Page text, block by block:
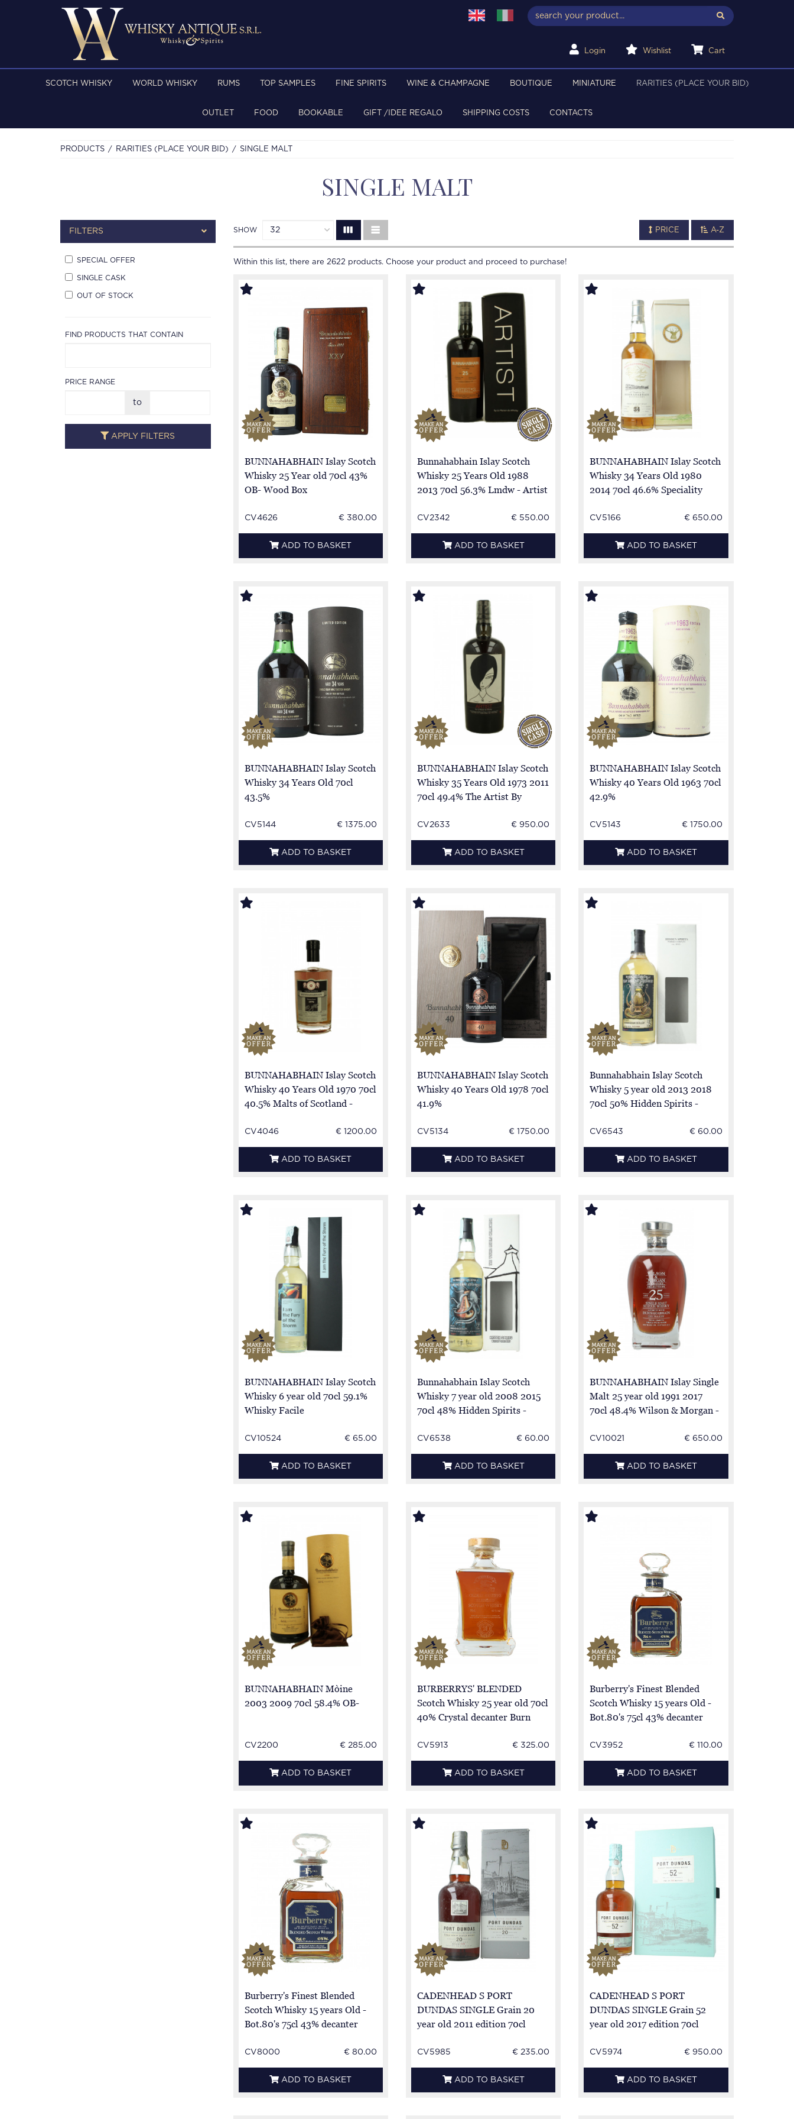
Login Wishlist Cart
SCOTCH WHISKY WORLD WHISKY RUMS TOP SAMPLES FINE SPIRITS WINE & CHAMPAGNE BOUTIQUE MINIATURE RARITIES (PLACE YOUR BID)
OUTLET FOOD BOOKABLE GIFT /IDEE REGALO SHIPPING COSTS CONTACTS
PRODUCTS RARITIES (PLACE YOUR BID) SINGLE MALT
SINGLE MALT
FILTERS
SPECIAL OFFER
SINGLE CASK
OUT OF STOCK
FIND PRODUCTS THAT CONTAIN
PRICE RANGE
to
APPLY FILTERS
SHOW PRICE A-Z
Within this list, there are 2622 products. Choose your product and proceed to purchase!
BUNNAHABHAIN Islay Scotch
Whisky 25 Year old 70cl 43%
OB- Wood Box
CV4626 € 380.00
ADD TO BASKET
Bunnahabhain Islay Scotch
Whisky 25 Years Old 1988
2013 70cl 56.3% Lmdw - Artist
CV2342 € 550.00
ADD TO BASKET
BUNNAHABHAIN Islay Scotch
Whisky 34 Years Old 1980
2014 70cl 46.6% Speciality
CV5166 € 650.00
ADD TO BASKET
BUNNAHABHAIN Islay Scotch
Whisky 34 Years Old 70cl
43.5%
CV5144 € 1375.00
ADD TO BASKET
BUNNAHABHAIN Islay Scotch
Whisky 35 Years Old 1973 2011
70cl 49.4% The Artist By
CV2633 € 950.00
ADD TO BASKET
BUNNAHABHAIN Islay Scotch
Whisky 40 Years Old 1963 70cl
42.9%
CV5143 € 1750.00
ADD TO BASKET
BUNNAHABHAIN Islay Scotch
Whisky 40 Years Old 1970 70cl
40.5% Malts of Scotland -
CV4046 € 1200.00
ADD TO BASKET
BUNNAHABHAIN Islay Scotch
Whisky 40 Years Old 1978 70cl
41.9%
CV5134 € 1750.00
ADD TO BASKET
Bunnahabhain Islay Scotch
Whisky 5 year old 2013 2018
70cl 50% Hidden Spirits -
CV6543 € 60.00
ADD TO BASKET
BUNNAHABHAIN Islay Scotch
Whisky 6 year old 70cl 59.1%
Whisky Facile
CV10524 € 65.00
ADD TO BASKET
Bunnahabhain Islay Scotch
Whisky 7 year old 2008 2015
70cl 48% Hidden Spirits -
CV6538 € 60.00
ADD TO BASKET
BUNNAHABHAIN Islay Single
Malt 25 year old 1991 2017
70cl 48.4% Wilson & Morgan -
CV10021 € 650.00
ADD TO BASKET
BUNNAHABHAIN Mòine
2003 2009 70cl 58.4% OB-
CV2200 € 285.00
ADD TO BASKET
BURBERRYS' BLENDED
Scotch Whisky 25 year old 70cl
40% Crystal decanter Burn
CV5913 € 325.00
ADD TO BASKET
Burberry's Finest Blended
Scotch Whisky 15 years Old -
Bot.80's 75cl 43% decanter
CV3952 € 110.00
ADD TO BASKET
Burberry's Finest Blended
Scotch Whisky 15 years Old -
Bot.80's 75cl 43% decanter
CV8000 € 80.00
ADD TO BASKET
CADENHEAD S PORT
DUNDAS SINGLE Grain 20
year old 2011 edition 70cl
CV5985 € 235.00
ADD TO BASKET
CADENHEAD S PORT
DUNDAS SINGLE Grain 52
year old 2017 edition 70cl
CV5974 € 950.00
ADD TO BASKET